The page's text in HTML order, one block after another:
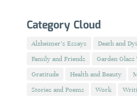
Category Cloud
Alzheimer's Essays Death and
Family and Friends
Garden Glass
Gratitude
Health and Beauty
Stories and Poems
Work